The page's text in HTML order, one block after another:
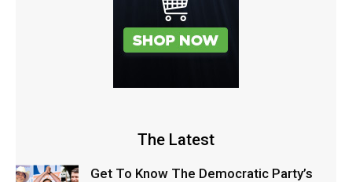
The Latest
Get To Know The Democratic Party’s